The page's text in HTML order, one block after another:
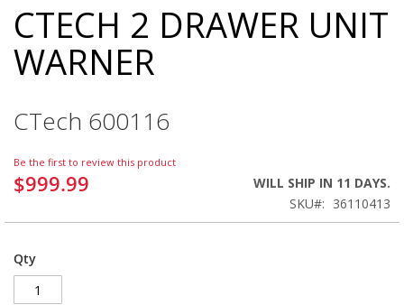
Skip
to
the
beginning
images
CTECH 2 DRAWER UNIT
WARNER
CTech 600116
Be the first to review this product
$999.99
WILL SHIP IN 11 DAYS.
SKU
36110413
Qty